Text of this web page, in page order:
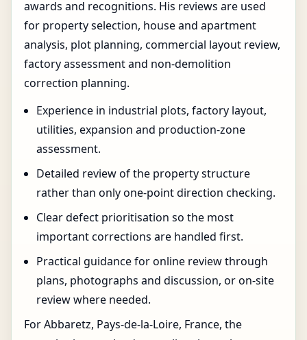
awards and recognitions. His reviews are used
for property selection, house and apartment
analysis, plot planning, commercial layout review,
factory assessment and non-demolition
correction planning.
Experience in industrial plots, factory layout,
utilities, expansion and production-zone
assessment.
Detailed review of the property structure
rather than only one-point direction checking.
Clear defect prioritisation so the most
important corrections are handled first.
Practical guidance for online review through
plans, photographs and discussion, or on-site
review where needed.
For Abbaretz, Pays-de-la-Loire, France, the